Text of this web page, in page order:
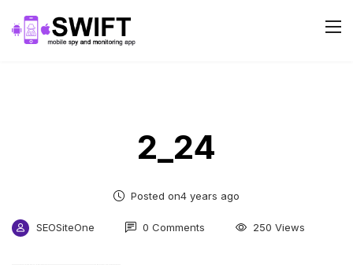
2_24
Posted on4 years ago
SEOSiteOne 0 Comments 250 Views